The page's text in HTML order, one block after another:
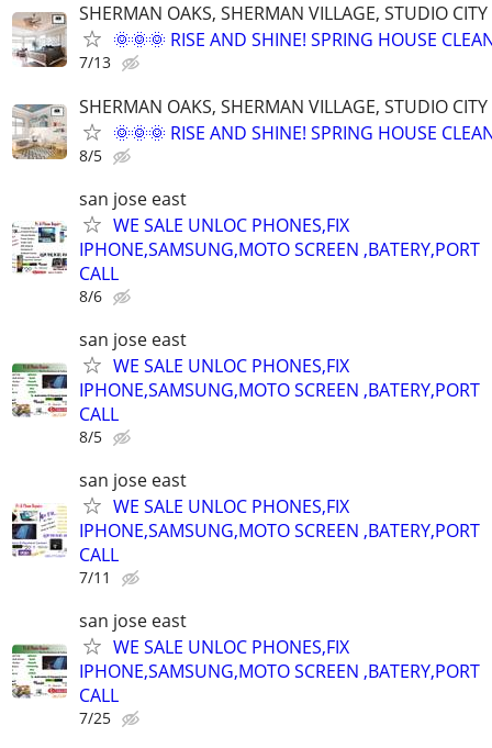
SHERMAN OAKS, SHERMAN VILLAGE, STUDIO
🌞🌞🌞 RISE AND SHINE! SPRING HOUSE
7/13
SHERMAN OAKS, SHERMAN VILLAGE, STUDIO
🌞🌞🌞 RISE AND SHINE! SPRING HOUSE
8/5
san jose east
WE SALE UNLOC PHONES,FIX
IPHONE,SAMSUNG,MOTO SCREEN ,BATERY,PORT
CALL
8/6
san jose east
WE SALE UNLOC PHONES,FIX
IPHONE,SAMSUNG,MOTO SCREEN ,BATERY,PORT
CALL
8/5
san jose east
WE SALE UNLOC PHONES,FIX
IPHONE,SAMSUNG,MOTO SCREEN ,BATERY,PORT
CALL
7/11
san jose east
WE SALE UNLOC PHONES,FIX
IPHONE,SAMSUNG,MOTO SCREEN ,BATERY,PORT
CALL
7/25